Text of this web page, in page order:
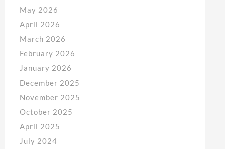
May 2026
April 2026
March 2026
February 2026
January 2026
December 2025
November 2025
October 2025
April 2025
July 2024